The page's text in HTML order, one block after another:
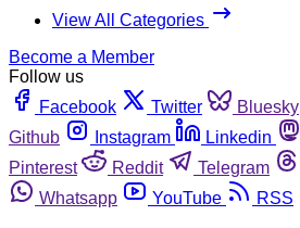
View All Categories
Become a Member
Follow us
Facebook
Twitter Bluesky
Github
Instagram Linkedin
Pinterest
Reddit Telegram
Whatsapp
YouTube RSS